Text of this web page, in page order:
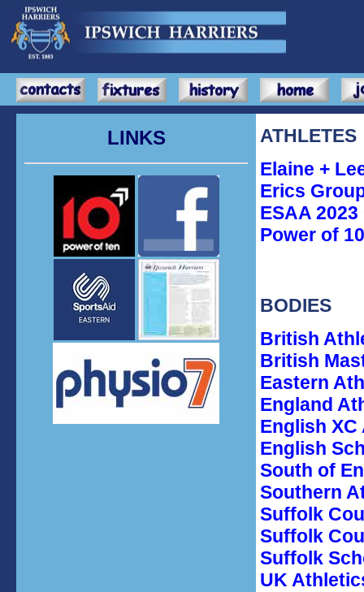
LINKS
ATHLETES
Elaine +
Erics
ESAA
Power of
BODIES
British
British
Eastern
England
English
English
South of
Southern
Suffolk
Suffolk
Suffolk
UK